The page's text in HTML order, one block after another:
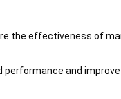
the effectiveness of
and